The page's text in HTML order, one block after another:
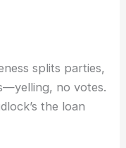
splits parties,
no votes.
the loan